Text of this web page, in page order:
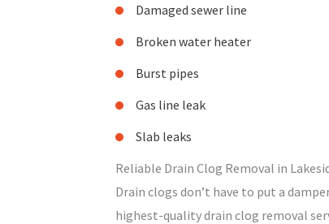
Damaged sewer line
Broken water heater
Burst pipes
Gas line leak
Slab leaks
Reliable Drain Clog Removal in
Drain clogs don’t have to put a
highest-quality drain clog removal